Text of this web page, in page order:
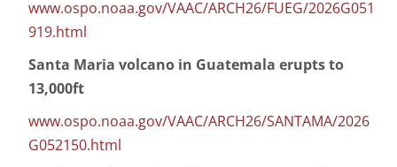
www.ospo.noaa.gov/VAAC/ARCH26/FUEG/2026G051
919.html
Santa Maria volcano in Guatemala erupts to
13,000ft
www.ospo.noaa.gov/VAAC/ARCH26/SANTAMA/2026
G052150.html